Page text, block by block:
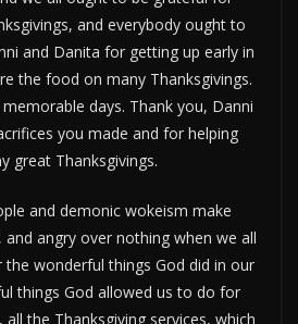
and everybody ought to
and Danita for getting up early in
the food on many Thanksgivings.
days. Thank you, Danni
you made and for helping
great Thanksgivings.
and demonic wokeism make
angry over nothing when we all
wonderful things God did in our
things God allowed us to do for
the Thanksgiving services, which